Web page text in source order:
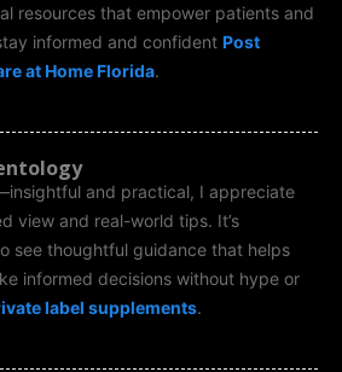
resources that empower patients and
informed and confident Post
at Home Florida.
and practical, I appreciate
view and real-world tips. It’s
see thoughtful guidance that helps
informed decisions without hype or
label supplements.